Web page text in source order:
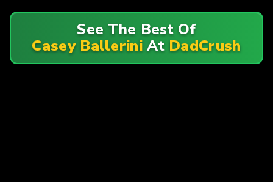
See The Best Of
Casey BalleriniAt DadCrush